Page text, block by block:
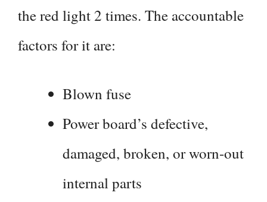
the red light 2 times. The accountable
factors for it are:
Blown fuse
Power board’s defective,
damaged, broken, or worn-out
internal parts